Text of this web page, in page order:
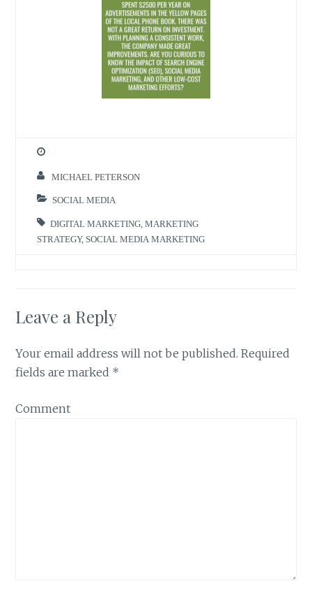
MICHAEL PETERSON
SOCIAL MEDIA
DIGITAL MARKETING ,MARKETING
STRATEGY, SOCIAL MEDIA MARKETING
Leave a Reply
Your email address will not be published. Required
fields are marked *
Comment